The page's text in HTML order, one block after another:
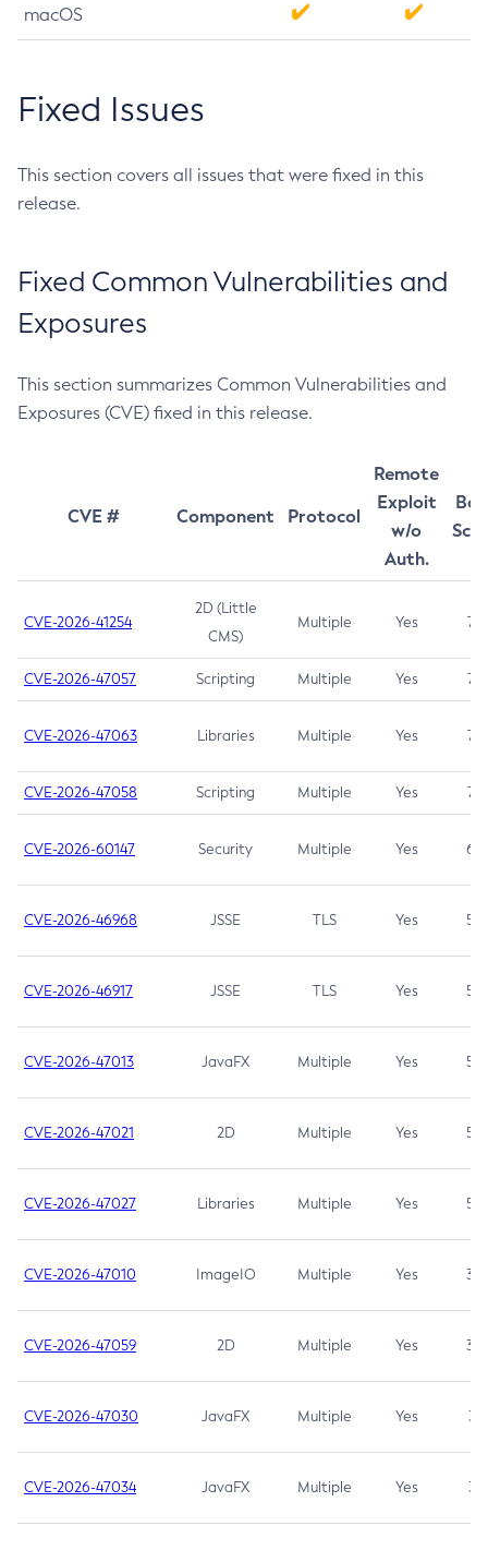
macOS
Fixed Issues
This section covers all issues that were fixed in this
release.
Fixed Common Vulnerabilities and
Exposures
This section summarizes Common Vulnerabilities and
Exposures (CVE) fixed in this release.
CVE # Component Protocol
Remote
Exploit
w/o
Auth.
CVE-2026-41254
2D (Little
CMS)
Multiple Yes 7.5
CVE-2026-47057 Scripting Multiple Yes 7.5
CVE-2026-47063 Libraries Multiple Yes 7.5
CVE-2026-47058 Scripting Multiple Yes 7.4
CVE-2026-60147 Security Multiple Yes 6.5
CVE-2026-46968 JSSE TLS Yes 5.9
CVE-2026-46917 JSSE TLS Yes 5.3
CVE-2026-47013 JavaFX Multiple Yes 5.3
CVE-2026-47021 2D Multiple Yes 5.3
CVE-2026-47027 Libraries Multiple Yes 5.3
CVE-2026-47010 ImageIO Multiple Yes 3.7
CVE-2026-47059 2D Multiple Yes 3.7
CVE-2026-47030 JavaFX Multiple Yes 3.1
CVE-2026-47034 JavaFX Multiple Yes 3.1